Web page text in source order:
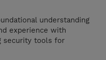
understanding
experience with
security tools for